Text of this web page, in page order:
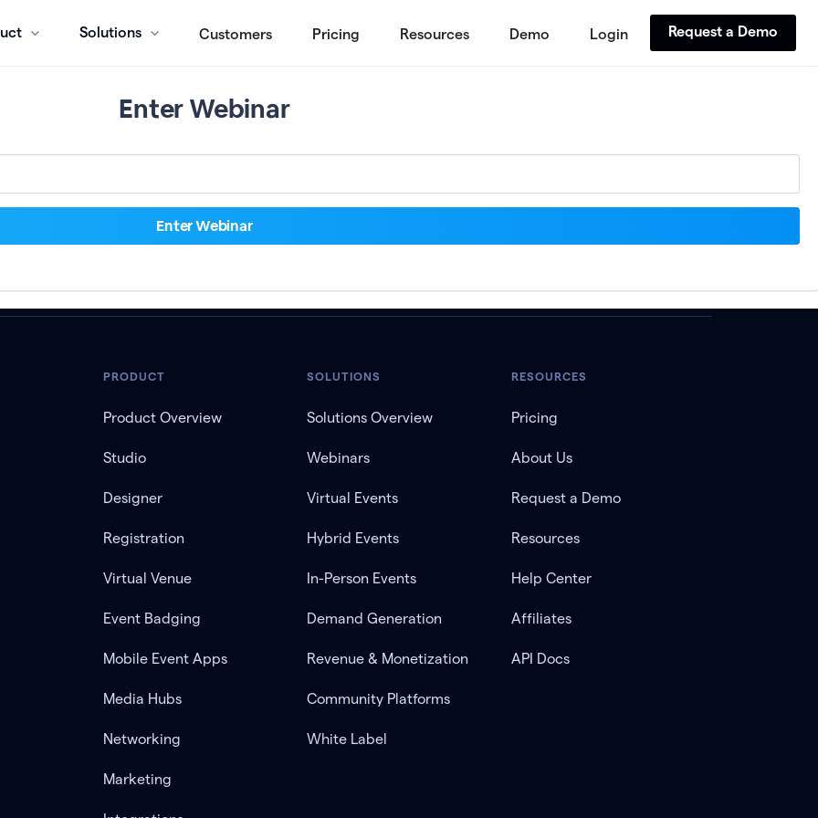
Solutions Customers Pricing Resources Demo Login Request a Demo
Enter Webinar
PRODUCT
Product Overview
Studio
Designer
Registration
Virtual Venue
Event Badging
Mobile Event Apps
Media Hubs
Networking
Marketing
SOLUTIONS
Solutions Overview
Webinars
Virtual Events
Hybrid Events
In-Person Events
Demand Generation
Revenue & Monetization
Community Platforms
White Label
RESOURCES
Pricing
About Us
Request a Demo
Resources
Help Center
Affiliates
API Docs